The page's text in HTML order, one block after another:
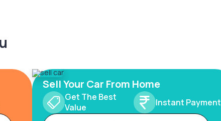
Sell Your Car From Home
Get The Best
Value
Instant Payment